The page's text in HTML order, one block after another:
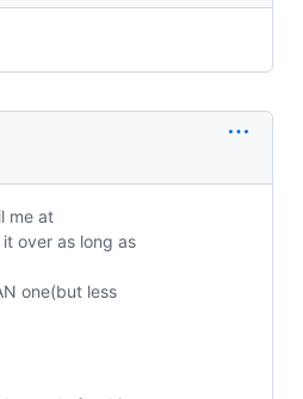
me at
over as long as
one(but less